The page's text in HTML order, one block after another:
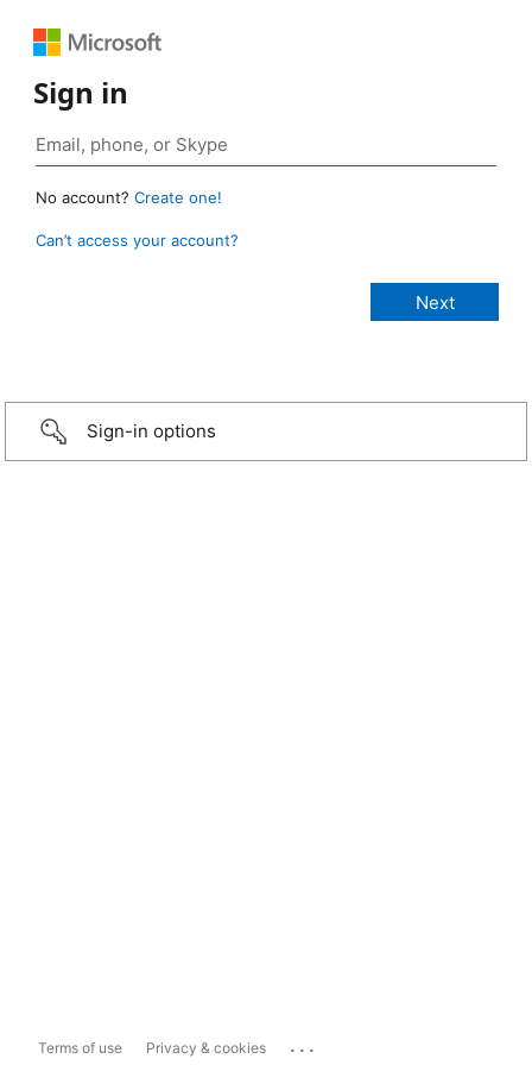
Sign in
No account? Create one!
Can’t access your account?
Sign-in options
Terms of use Privacy & cookies ...